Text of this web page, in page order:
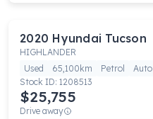
2020 Hyundai Tucson
HIGHLANDER
Used
65,100km Petrol
Auto
Stock ID: 1208513
$25,755
Drive away